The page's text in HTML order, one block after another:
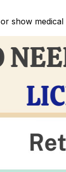
show